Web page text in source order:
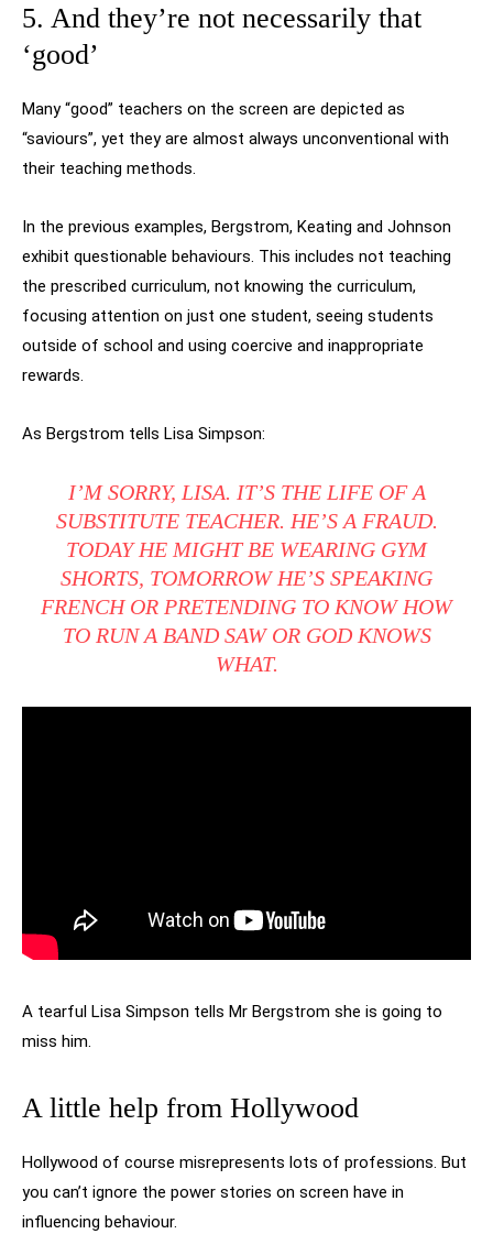
5. And they’re not necessarily that
‘good’
Many “good” teachers on the screen are depicted as
“saviours”, yet they are almost always unconventional with
their teaching methods.
In the previous examples, Bergstrom, Keating and Johnson
exhibit questionable behaviours. This includes not teaching
the prescribed curriculum, not knowing the curriculum,
focusing attention on just one student, seeing students
outside of school and using coercive and inappropriate
rewards.
As Bergstrom tells Lisa Simpson:
I’M SORRY, LISA. IT’S THE LIFE OF A
SUBSTITUTE TEACHER. HE’S A FRAUD.
TODAY HE MIGHT BE WEARING GYM
SHORTS, TOMORROW HE’S SPEAKING
FRENCH OR PRETENDING TO KNOW HOW
TO RUN A BAND SAW OR GOD KNOWS
WHAT.
A tearful Lisa Simpson tells Mr Bergstrom she is going to
miss him.
A little help from Hollywood
Hollywood of course misrepresents lots of professions. But
you can’t ignore the power stories on screen have in
influencing behaviour.